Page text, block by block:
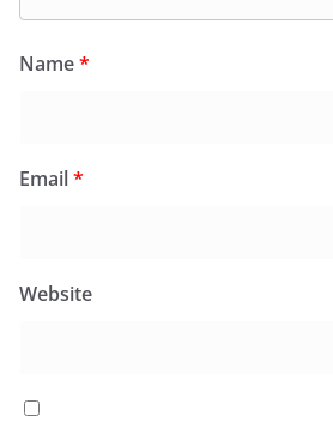
Name*
Email*
Website